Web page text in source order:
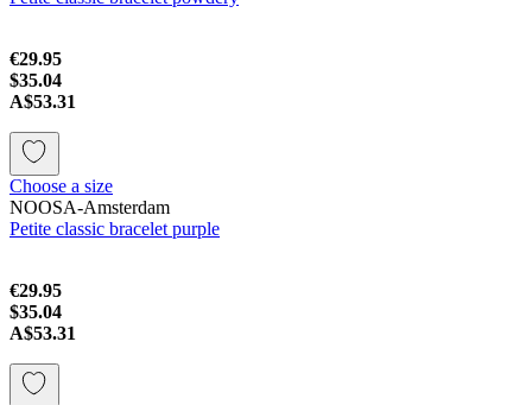
€29.95
$35.04
A$53.31
Choose a size
NOOSA-Amsterdam
Petite classic bracelet purple
€29.95
$35.04
A$53.31